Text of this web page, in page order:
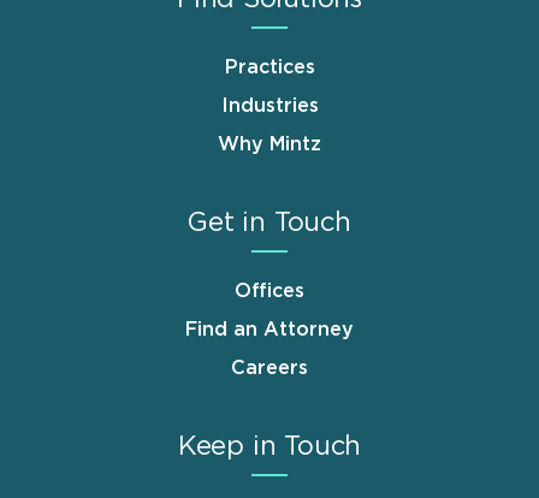
Practices
Industries
Why Mintz
Get in Touch
Offices
Find an Attorney
Careers
Keep in Touch